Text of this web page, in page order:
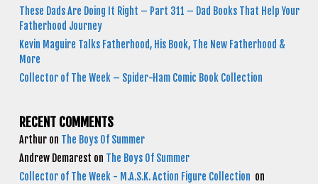
These Dads Are Doing It Right – Part 311 – Dad Books That Help Your
Fatherhood Journey
Kevin Maguire Talks Fatherhood, His Book, The New Fatherhood &
More
Collector of The Week – Spider-Ham Comic Book Collection
RECENT COMMENTS
Arthur on The Boys Of Summer
Andrew Demarest on The Boys Of Summer
Collector of The Week - M.A.S.K. Action Figure Collection on